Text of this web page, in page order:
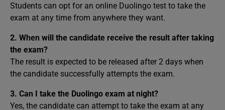
Students can opt for an online Duolingo test to take the
exam at any time from anywhere they want.
2. When will the candidate receive the result after taking
the exam?
The result is expected to be released after 2 days when
the candidate successfully attempts the exam.
3. Can I take the Duolingo exam at night?
Yes, the candidate can attempt to take the exam at any